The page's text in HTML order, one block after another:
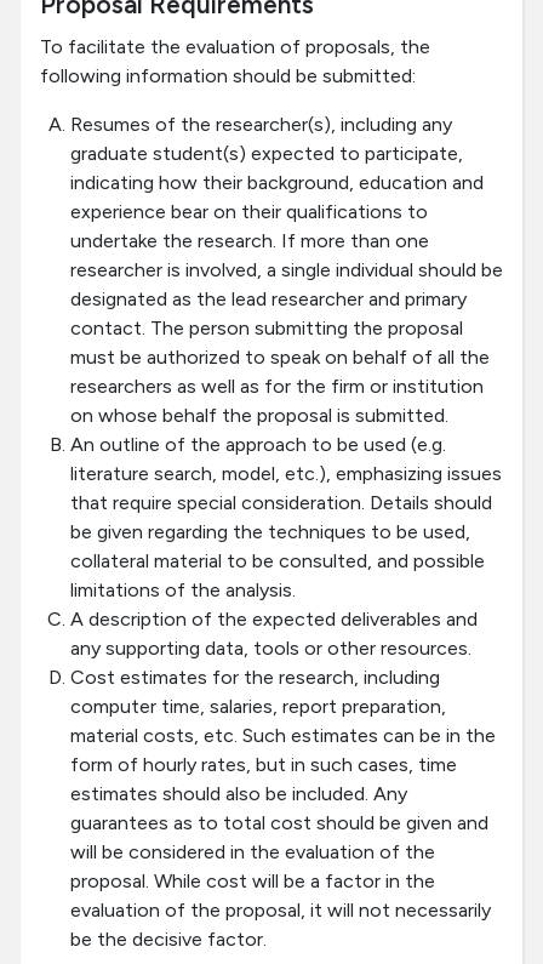
To facilitate the evaluation of proposals, the
following information should be submitted:
Resumes of the researcher(s), including any
graduate student(s) expected to participate,
indicating how their background, education and
experience bear on their qualifications to
undertake the research. If more than one
researcher is involved, a single individual should be
designated as the lead researcher and primary
contact. The person submitting the proposal
must be authorized to speak on behalf of all the
researchers as well as for the firm or institution
on whose behalf the proposal is submitted.
An outline of the approach to be used (e.g.
literature search, model, etc.), emphasizing issues
that require special consideration. Details should
be given regarding the techniques to be used,
collateral material to be consulted, and possible
limitations of the analysis.
A description of the expected deliverables and
any supporting data, tools or other resources.
Cost estimates for the research, including
computer time, salaries, report preparation,
material costs, etc. Such estimates can be in the
form of hourly rates, but in such cases, time
estimates should also be included. Any
guarantees as to total cost should be given and
will be considered in the evaluation of the
proposal. While cost will be a factor in the
evaluation of the proposal, it will not necessarily
be the decisive factor.